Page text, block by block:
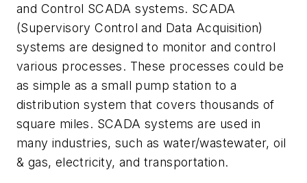
and Control SCADA systems. SCADA
(Supervisory Control and Data Acquisition)
systems are designed to monitor and control
various processes. These processes could be
as simple as a small pump station to a
distribution system that covers thousands of
square miles. SCADA systems are used in
many industries, such as water/wastewater, oil
& gas, electricity, and transportation.